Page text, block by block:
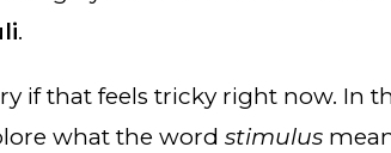
.
if that feels tricky right now. In
what the word stimulus